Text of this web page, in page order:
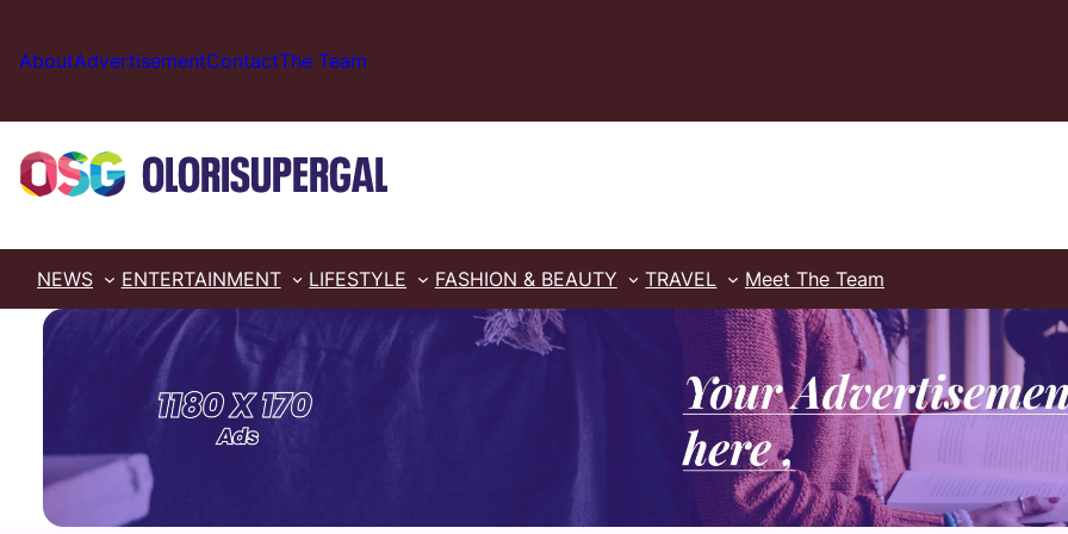
content
AboutAdvertisementContactThe Team
NEWS ENTERTAINMENT LIFESTYLE FASHION & BEAUTY TRAVEL Meet The Team